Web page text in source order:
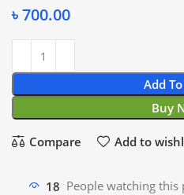
৳700.00
Add
Buy
Compare Add to
18 People watching this